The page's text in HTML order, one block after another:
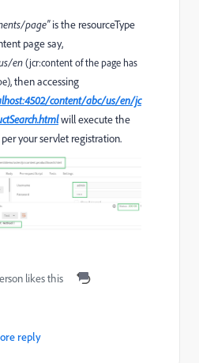
page"is the resourceType
page say,
en(jcr:content of the page has
, then accessing
content/abc/us/en/jc
will execute the
your servlet registration.
likes this
reply